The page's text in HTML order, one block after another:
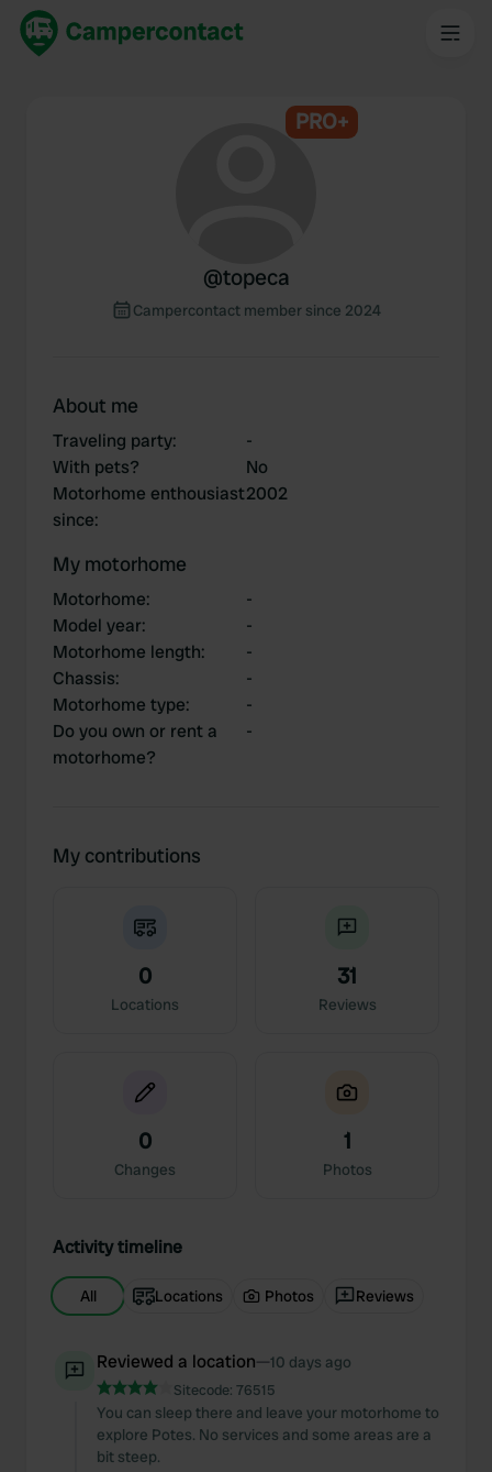
PRO+
@topeca
Campercontact member since 2024
About me
Traveling party:
-
With pets?
No
Motorhome enthousiast
since:
2002
My motorhome
Motorhome:
-
Model year:
-
Motorhome length:
-
Chassis:
-
Motorhome type:
-
Do you own or rent a
motorhome?
-
My contributions
0
Locations
31
Reviews
0
Changes
1
Photos
Activity timeline
All Locations Photos Reviews
Reviewed a location—10 days ago
Sitecode: 76515
You can sleep there and leave your motorhome to
explore Potes. No services and some areas are a
bit steep.